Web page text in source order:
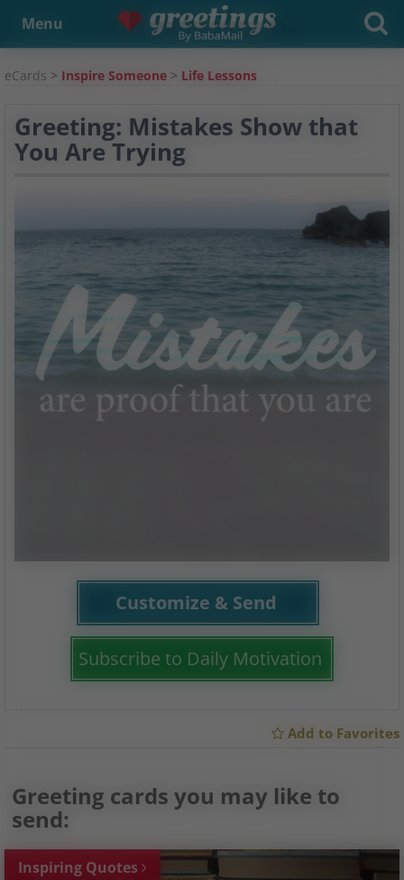
Menu
eCards > Inspire Someone > Life Lessons
Greeting: Mistakes Show that
You Are Trying
Customize & Send
Subscribe to Daily Motivation
Add to Favorites
Greeting cards you may like to
send:
Inspiring Quotes